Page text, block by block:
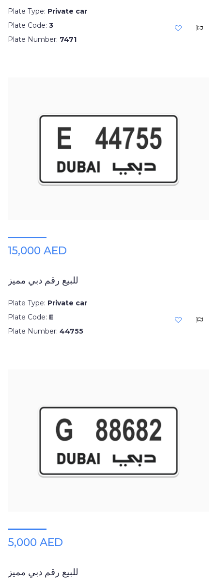
Plate Type: Private car
Plate Code: 3
Plate Number: 7471
15,000 AED
للبيع رقم دبي مميز
Plate Type: Private car
Plate Code: E
Plate Number: 44755
5,000 AED
للبيع رقم دبي مميز